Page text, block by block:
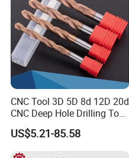
CNC Tool 3D 5D 8d 12D 20d
CNC Deep Hole Drilling Tool
Tungsten Carbide External
Coolant Twist Drill Bits
US$5.21-85.58